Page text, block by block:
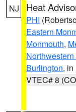
NJ Heat
PHI
Eastern
Monmouth,
Burlington, in
VTEC# 8